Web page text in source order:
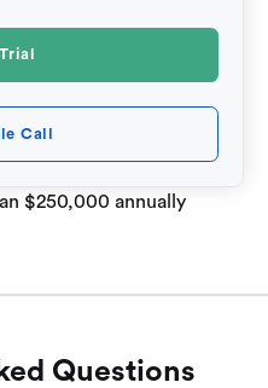
Call
$250,000 annually
Questions